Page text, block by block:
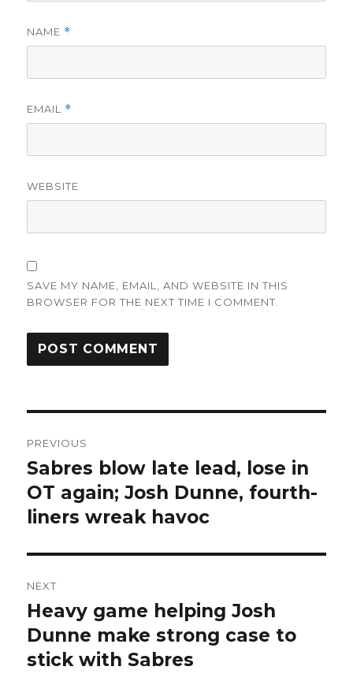
NAME *
EMAIL *
WEBSITE
SAVE MY NAME, EMAIL, AND WEBSITE IN THIS
BROWSER FOR THE NEXT TIME I COMMENT.
navigation
PREVIOUS
Previous
post:
Sabres blow late lead, lose in
OT again; Josh Dunne, fourth-
liners wreak havoc
NEXT
Next
post:
Heavy game helping Josh
Dunne make strong case to
stick with Sabres